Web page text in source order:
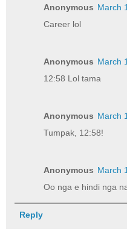
Anonymous March
Career lol
Anonymous March
12:58 Lol tama
Anonymous March
Tumpak, 12:58!
Anonymous March
Oo nga e hindi nga
Reply